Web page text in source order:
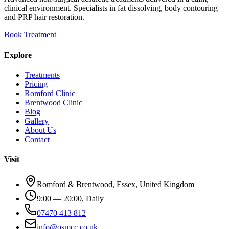
clinical environment. Specialists in fat dissolving, body contouring
and PRP hair restoration.
Book Treatment
Explore
Treatments
Pricing
Romford Clinic
Brentwood Clinic
Blog
Gallery
About Us
Contact
Visit
Romford & Brentwood, Essex, United Kingdom
9:00 — 20:00, Daily
07470 413 812